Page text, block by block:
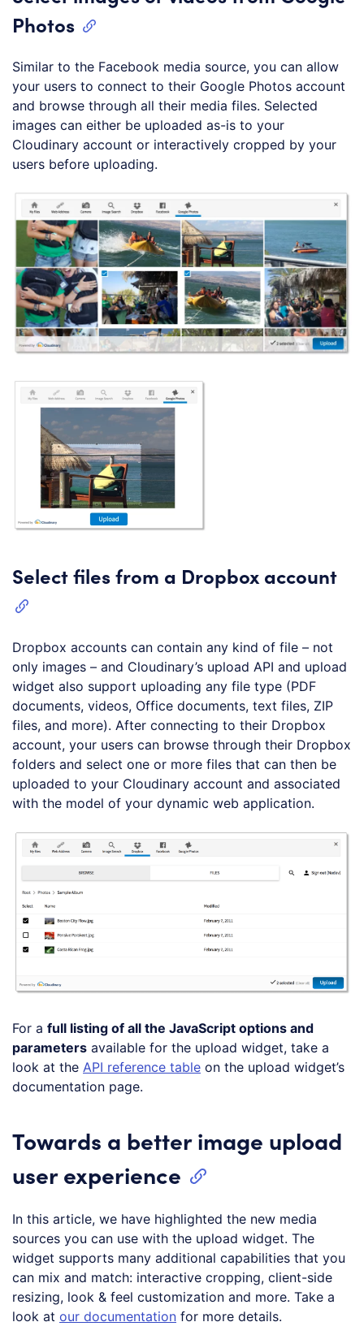
Photos
Similar to the Facebook media source, you can allow
your users to connect to their Google Photos account
and browse through all their media files. Selected
images can either be uploaded as-is to your
Cloudinary account or interactively cropped by your
users before uploading.
Select files from a Dropbox account
Dropbox accounts can contain any kind of file – not
only images – and Cloudinary’s upload API and upload
widget also support uploading any file type (PDF
documents, videos, Office documents, text files, ZIP
files, and more). After connecting to their Dropbox
account, your users can browse through their Dropbox
folders and select one or more files that can then be
uploaded to your Cloudinary account and associated
with the model of your dynamic web application.
For a full listing of all the JavaScript options and
parameters available for the upload widget, take a
look at the API reference table on the upload widget’s
documentation page.
Towards a better image upload
user experience
In this article, we have highlighted the new media
sources you can use with the upload widget. The
widget supports many additional capabilities that you
can mix and match: interactive cropping, client-side
resizing, look & feel customization and more. Take a
look at our documentation for more details.